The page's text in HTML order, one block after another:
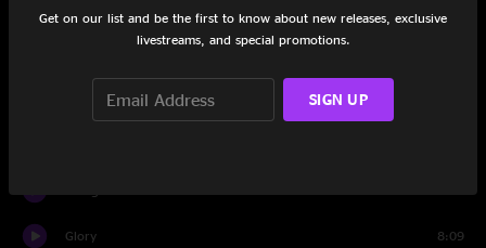
Wappy Sprayberry
Glory 8:09
Get on our list and be the first to know about new releases, exclusive
livestreams, and special promotions.
SIGN UP